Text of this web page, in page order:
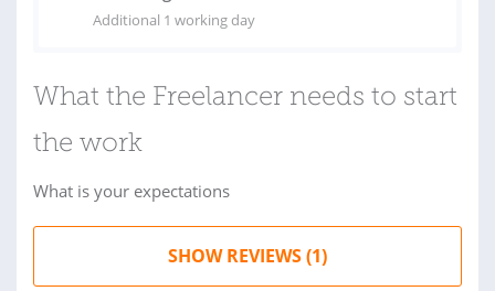
Additional 1 working day
What the Freelancer needs to start
the work
What is your expectations
SHOW REVIEWS (1)